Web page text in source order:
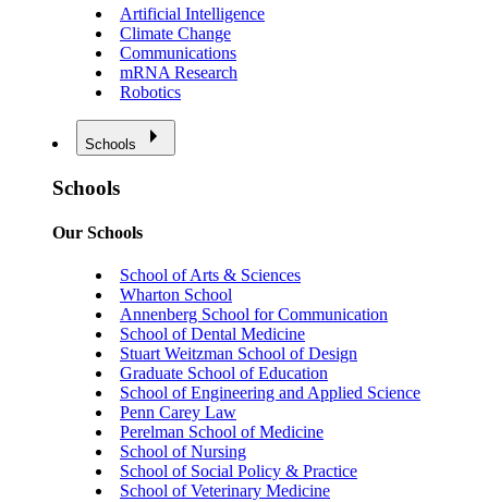
Artificial Intelligence
Climate Change
Communications
mRNA Research
Robotics
Schools
Schools
Our Schools
School of Arts & Sciences
Wharton School
Annenberg School for Communication
School of Dental Medicine
Stuart Weitzman School of Design
Graduate School of Education
School of Engineering and Applied Science
Penn Carey Law
Perelman School of Medicine
School of Nursing
School of Social Policy & Practice
School of Veterinary Medicine